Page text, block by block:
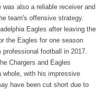
also a reliable receiver and
team's offensive strategy.
Eagles after leaving the
the Eagles for one season
football in 2017.
Chargers and Eagles
whole, with his impressive
have been cut short due to